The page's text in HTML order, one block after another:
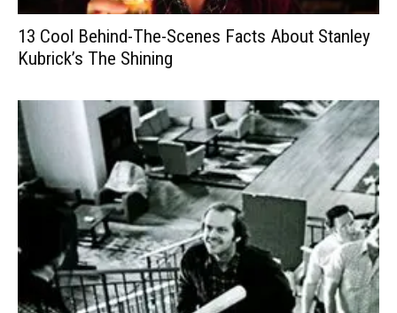
13 Cool Behind-The-Scenes Facts About Stanley
Kubrick’s The Shining